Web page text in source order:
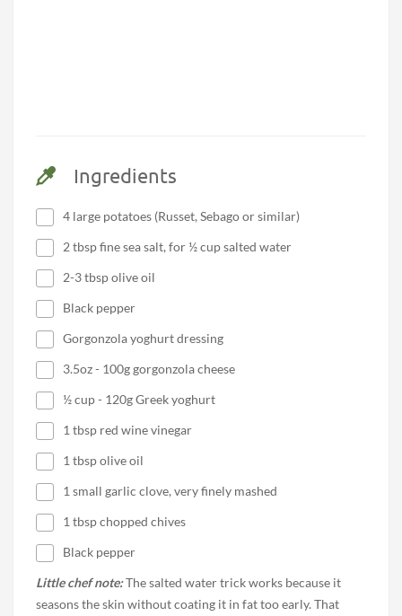
Ingredients
4 large potatoes (Russet, Sebago or similar)
2 tbsp fine sea salt, for ½ cup salted water
2-3 tbsp olive oil
Black pepper
Gorgonzola yoghurt dressing
3.5oz - 100g gorgonzola cheese
½ cup - 120g Greek yoghurt
1 tbsp red wine vinegar
1 tbsp olive oil
1 small garlic clove, very finely mashed
1 tbsp chopped chives
Black pepper
Little chef note:The salted water trick works because it
seasons the skin without coating it in fat too early. That